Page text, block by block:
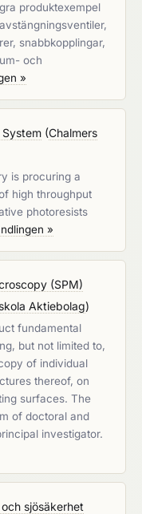
produktexempel
snabbkopplingar,
och
»
(Chalmers
is procuring a
high throughput
photoresists
»
(SPM)
Aktiebolag)
fundamental
but not limited to,
of individual
thereof, on
surfaces. The
of doctoral and
investigator.
sjösäkerhet